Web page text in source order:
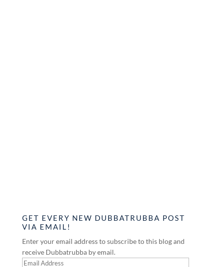
GET EVERY NEW DUBBATRUBBA POST
VIA EMAIL!
Enter your email address to subscribe to this blog and
receive Dubbatrubba by email.
Email